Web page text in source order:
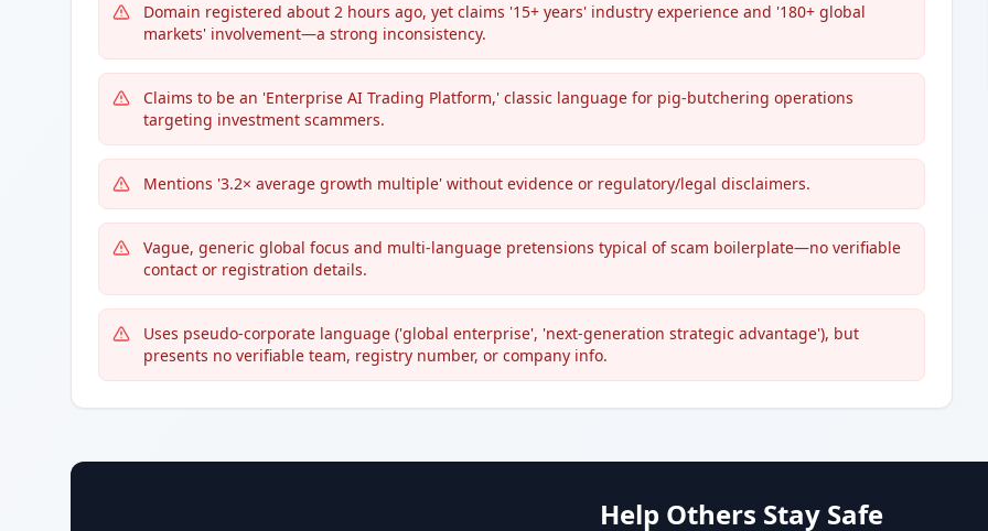
Domain registered about 2 hours ago, yet claims '15+ years' industry experience and '180+ global
markets' involvement—a strong inconsistency.
Claims to be an 'Enterprise AI Trading Platform,' classic language for pig-butchering operations
targeting investment scammers.
Mentions '3.2× average growth multiple' without evidence or regulatory/legal disclaimers.
Vague, generic global focus and multi-language pretensions typical of scam boilerplate—no verifiable
contact or registration details.
Uses pseudo-corporate language ('global enterprise', 'next-generation strategic advantage'), but
presents no verifiable team, registry number, or company info.
Help Others Stay Safe